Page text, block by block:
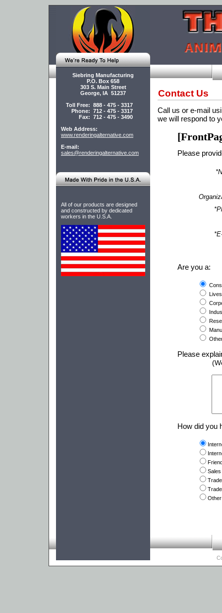
Siebring Manufacturing
P.O. Box 658
303 S. Main Street
George, IA 51237
Toll Free: 888 - 475 - 3317
Phone: 712 - 475 - 3317
Fax: 712 - 475 - 3490
Web Address:
www.renderingalternative.com
E-mail:
sales@renderingalternative.com
All of our products are designed
and constructed by dedicated
workers in the U.S.A.
Contact Us
Call us or e-mail
we will respond to
Please
Are you a:
Please
How did you
Other